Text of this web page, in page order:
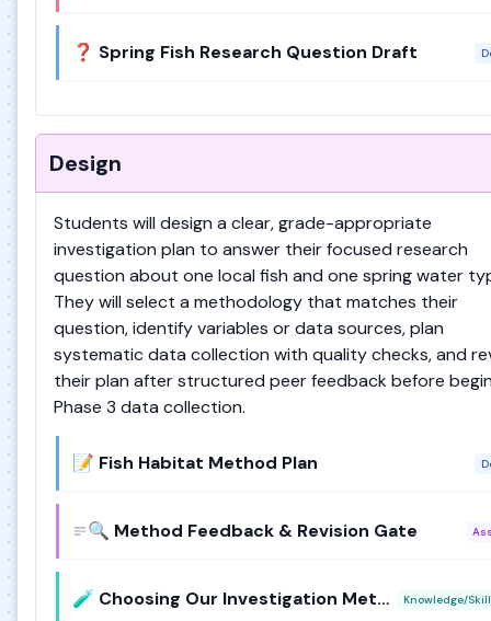
❓ Spring Fish Research Question Draft
Design
Students will design a clear, grade-appropriate
investigation plan to answer their focused research
question about one local fish and one spring water
They will select a methodology that matches their
question, identify variables or data sources, plan
systematic data collection with quality checks, and
their plan after structured peer feedback before
Phase 3 data collection.
📝 Fish Habitat Method Plan
🔍 Method Feedback & Revision Gate
🧪 Choosing Our Investigation Method Knowledge/